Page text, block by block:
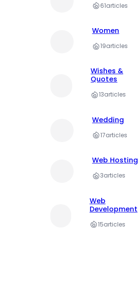
61articles
Women
19articles
Wishes &
Quotes
13articles
Wedding
17articles
Web Hosting
3articles
Web
Development
15articles